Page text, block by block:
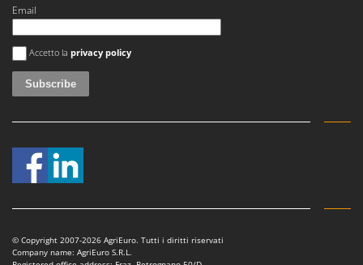
Email
An error occurred
Accetto la privacy policy
© Copyright 2007-2026 AgriEuro. Tutti i diritti riservati
Company name: AgriEuro S.R.L.